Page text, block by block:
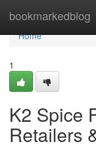
bookmarkedblog
Home
Home
1
K2 Spice
Retailers